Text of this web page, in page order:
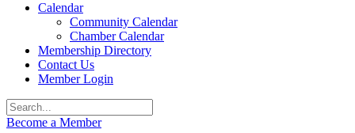
Calendar
Community Calendar
Chamber Calendar
Membership Directory
Contact Us
Member Login
Become a Member